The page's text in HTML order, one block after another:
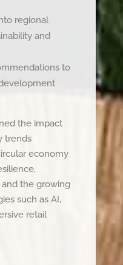
regional
and
to
the impact
trends
economy
and the growing
such as AI,
retail